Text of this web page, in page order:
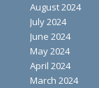
August 2024
July 2024
June 2024
May 2024
April 2024
March 2024